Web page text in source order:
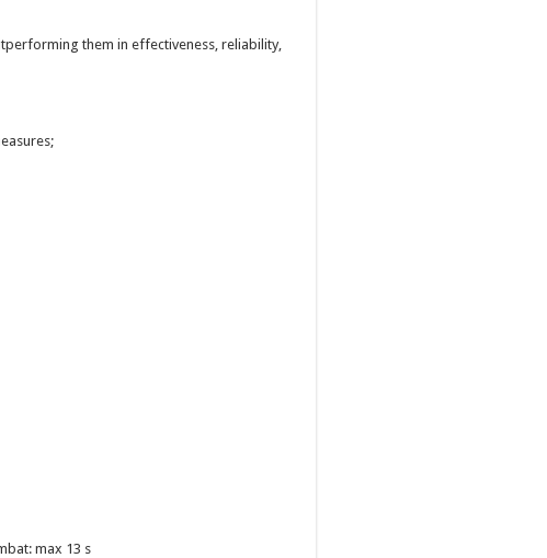
them in effectiveness, reliability,
max 13 s